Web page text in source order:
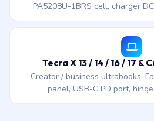
PA5208U-1BRS cell, charger
Tecra X 13 / 14 / 16 / 17 &
Creator / business ultrabooks.
panel, USB-C PD port,